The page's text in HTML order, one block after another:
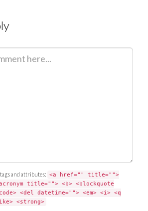
tags and attributes: <a href="" title="">
title=""> <b> <blockquote
<del datetime=""> <em> <i> <q
<strong>